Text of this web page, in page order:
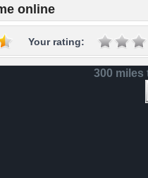
online
Your rating:
300 miles